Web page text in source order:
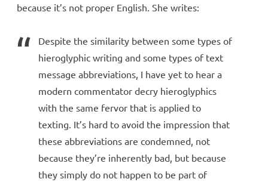
because it’s not proper English. She writes:
Despite the similarity between some types of
hieroglyphic writing and some types of text
message abbreviations, I have yet to hear a
modern commentator decry hieroglyphics
with the same fervor that is applied to
texting. It’s hard to avoid the impression that
these abbreviations are condemned, not
because they’re inherently bad, but because
they simply do not happen to be part of